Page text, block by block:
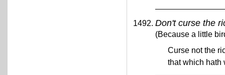
Don't curse the
(Because a little
Curse not the
that which hath